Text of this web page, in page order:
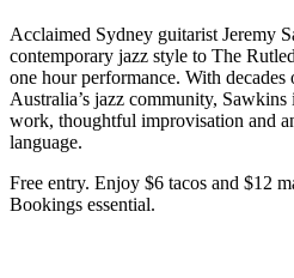
Acclaimed Sydney guitarist Jeremy
contemporary jazz style to The
one hour performance. With decades
Australia’s jazz community,
work, thoughtful improvisation and
language.
Free entry. Enjoy $6 tacos and $12
Bookings essential.